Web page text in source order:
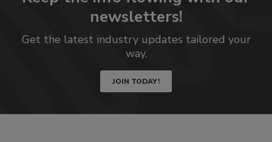
newsletters!
Get the latest industry updates tailored your
way.
JOIN TODAY!